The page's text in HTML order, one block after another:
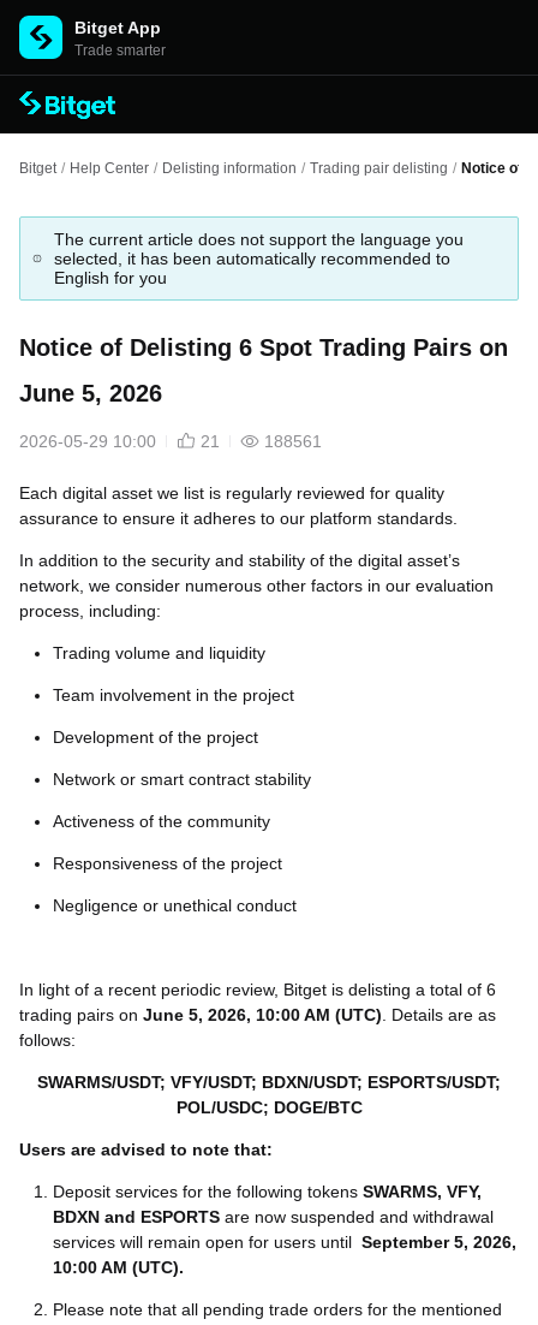
Bitget App
Trade smarter
Bitget / Help Center / Delisting information / Trading pair delisting / Notice of
The current article does not support the language you
selected, it has been automatically recommended to
English for you
Notice of Delisting 6 Spot Trading Pairs on
June 5, 2026
2026-05-29 10:00 21 188561
Each digital asset we list is regularly reviewed for quality
assurance to ensure it adheres to our platform standards.
In addition to the security and stability of the digital asset’s
network, we consider numerous other factors in our evaluation
process, including:
Trading volume and liquidity
Team involvement in the project
Development of the project
Network or smart contract stability
Activeness of the community
Responsiveness of the project
Negligence or unethical conduct
In light of a recent periodic review, Bitget is delisting a total of 6
trading pairs on June 5, 2026, 10:00 AM (UTC) . Details are as
follows:
SWARMS/USDT; VFY/USDT; BDXN/USDT; ESPORTS/USDT;
POL/USDC; DOGE/BTC
Users are advised to note that:
Deposit services for the following tokens SWARMS, VFY,
BDXN and ESPORTS are now suspended and withdrawal
services will remain open for users until September 5, 2026,
10:00 AM (UTC).
Please note that all pending trade orders for the mentioned